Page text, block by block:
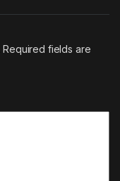
Required fields are